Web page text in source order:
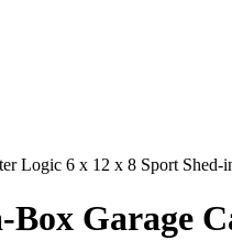
Logic 6 x 12 x 8 Sport Shed-
Garage